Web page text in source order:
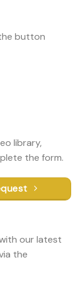
button
library,
the form.
our latest
the